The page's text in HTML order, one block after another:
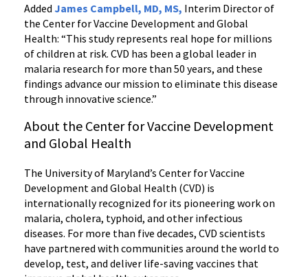
Added James Campbell, MD, MS, Interim Director of
the Center for Vaccine Development and Global
Health: “This study represents real hope for millions
of children at risk. CVD has been a global leader in
malaria research for more than 50 years, and these
findings advance our mission to eliminate this disease
through innovative science.”
About the Center for Vaccine Development
and Global Health
The University of Maryland’s Center for Vaccine
Development and Global Health (CVD) is
internationally recognized for its pioneering work on
malaria, cholera, typhoid, and other infectious
diseases. For more than five decades, CVD scientists
have partnered with communities around the world to
develop, test, and deliver life-saving vaccines that